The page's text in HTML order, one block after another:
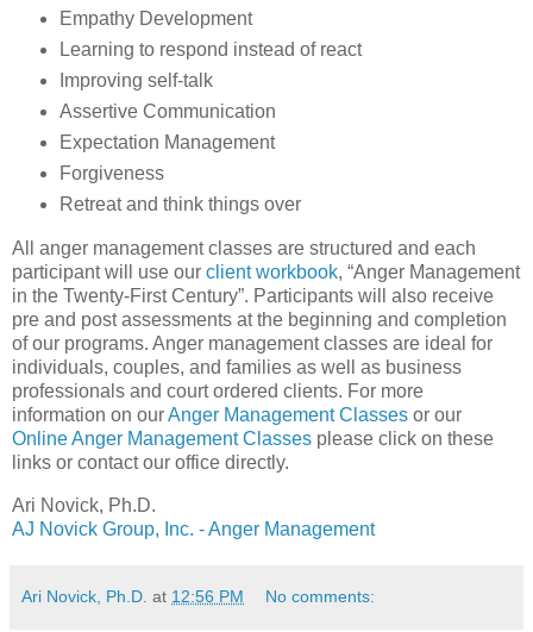
Empathy Development
Learning to respond instead of react
Improving self-talk
Assertive Communication
Expectation Management
Forgiveness
Retreat and think things over
All anger management classes are structured and each
participant will use our client workbook, “Anger Management
in the Twenty-First Century”. Participants will also receive
pre and post assessments at the beginning and completion
of our programs. Anger management classes are ideal for
individuals, couples, and families as well as business
professionals and court ordered clients. For more
information on ourAnger Management Classes or our
Online Anger Management Classes please click on these
links or contact our office directly.
Ari Novick, Ph.D.
AJ Novick Group, Inc. - Anger Management
Ari Novick, Ph.D. at 12:56 PM No comments: